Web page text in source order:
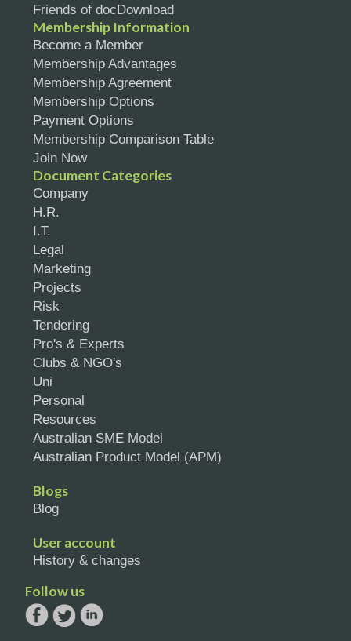
Friends of docDownload
Membership Information
Become a Member
Membership Advantages
Membership Agreement
Membership Options
Payment Options
Membership Comparison Table
Join Now
Document Categories
Company
H.R.
I.T.
Legal
Marketing
Projects
Risk
Tendering
Pro's & Experts
Clubs & NGO's
Uni
Personal
Resources
Australian SME Model
Australian Product Model (APM)
Blogs
Blog
User account
History & changes
Follow us